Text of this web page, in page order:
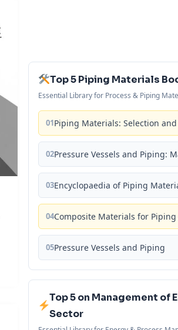
Top 5 Piping Materials
Essential Library for Process & Piping
01Piping Materials: Selection
02Pressure Vessels and Piping:
03Encyclopaedia of Piping
04Composite Materials for
05Pressure Vessels and Piping
Top 5 on Management of
Sector